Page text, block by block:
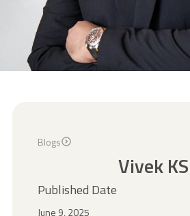
Blogs
Vivek KS
Published Date
June 9, 2025